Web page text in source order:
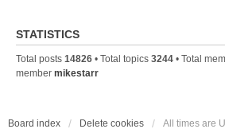
STATISTICS
Total posts 14826 • Total topics 3244 • Total
member mikestarr
Board index Delete cookies All times are